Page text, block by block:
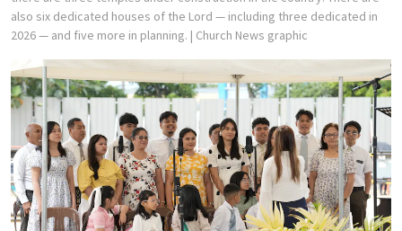
also six dedicated houses of the Lord — including three dedicated in
2026 — and five more in planning. | Church News graphic